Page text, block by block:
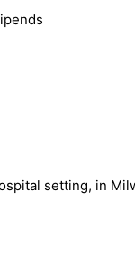
setting, in